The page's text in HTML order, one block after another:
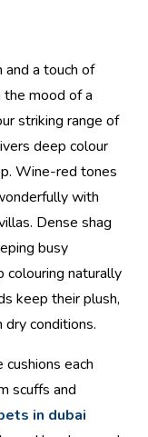
and a touch of
mood of a
striking range of
deep colour
Wine-red tones
with
Dense shag
busy
colouring naturally
keep their plush,
dry conditions.
each
scuffs and
in dubai